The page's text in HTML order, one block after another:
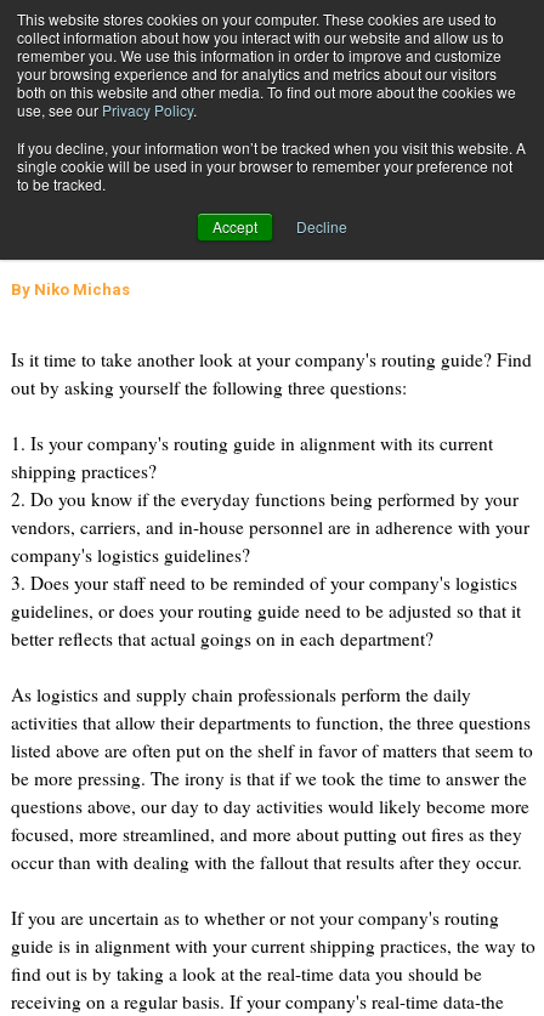
This website stores cookies on your computer. These cookies are used to
collect information about how you interact with our website and allow us to
remember you. We use this information in order to improve and customize
your browsing experience and for analytics and metrics about our visitors
both on this website and other media. To find out more about the cookies we
use, see our Privacy Policy.
If you decline, your information won’t be tracked when you visit this website. A
single cookie will be used in your browser to remember your preference not
to be tracked.
Accept Decline
Subscribe
Taken a Good Look at Your Routing Guide Lately?
SUPPLY CHAIN MANAGEMENT Feb. 24 200909:16 AM
Taken a Good Look at Your Routing
Guide Lately?
By Niko Michas
Is it time to take another look at your company's routing guide? Find
out by asking yourself the following three questions:
1. Is your company's routing guide in alignment with its current
shipping practices?
2. Do you know if the everyday functions being performed by your
vendors, carriers, and in-house personnel are in adherence with your
company's logistics guidelines?
3. Does your staff need to be reminded of your company's logistics
guidelines, or does your routing guide need to be adjusted so that it
better reflects that actual goings on in each department?
As logistics and supply chain professionals perform the daily
activities that allow their departments to function, the three questions
listed above are often put on the shelf in favor of matters that seem to
be more pressing. The irony is that if we took the time to answer the
questions above, our day to day activities would likely become more
focused, more streamlined, and more about putting out fires as they
occur than with dealing with the fallout that results after they occur.
If you are uncertain as to whether or not your company's routing
guide is in alignment with your current shipping practices, the way to
find out is by taking a look at the real-time data you should be
receiving on a regular basis. If your company's real-time data-the